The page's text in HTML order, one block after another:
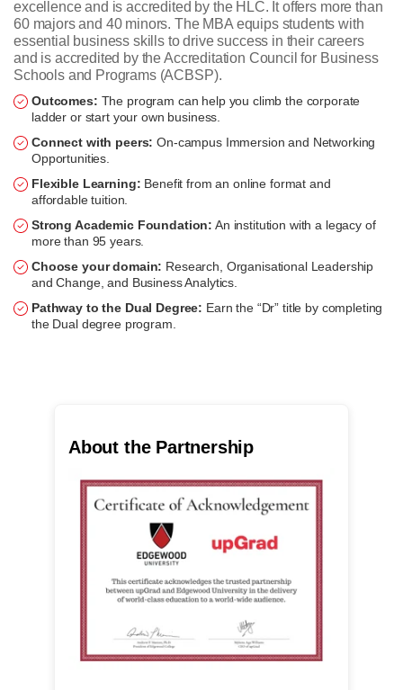
excellence and is accredited by the HLC. It offers more than
60 majors and 40 minors. The MBA equips students with
essential business skills to drive success in their careers
and is accredited by the Accreditation Council for Business
Schools and Programs (ACBSP).
Outcomes: The program can help you climb the corporate
ladder or start your own business.
Connect with peers: On-campus Immersion and Networking
Opportunities.
Flexible Learning: Benefit from an online format and
affordable tuition.
Strong Academic Foundation: An institution with a legacy of
more than 95 years.
Choose your domain: Research, Organisational Leadership
and Change, and Business Analytics.
Pathway to the Dual Degree: Earn the “Dr” title by completing
the Dual degree program.
About the Partnership